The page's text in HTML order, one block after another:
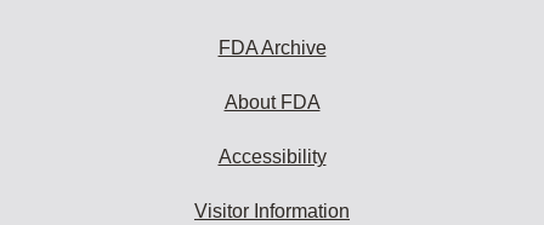
FDA Archive
About FDA
Accessibility
Visitor Information